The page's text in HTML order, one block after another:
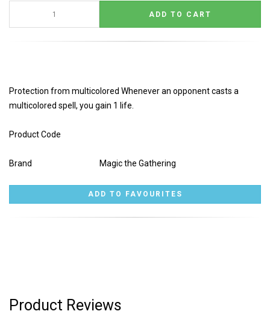
Protection from multicolored Whenever an opponent casts a
multicolored spell, you gain 1 life.
Product Code
Brand Magic the Gathering
Product Reviews